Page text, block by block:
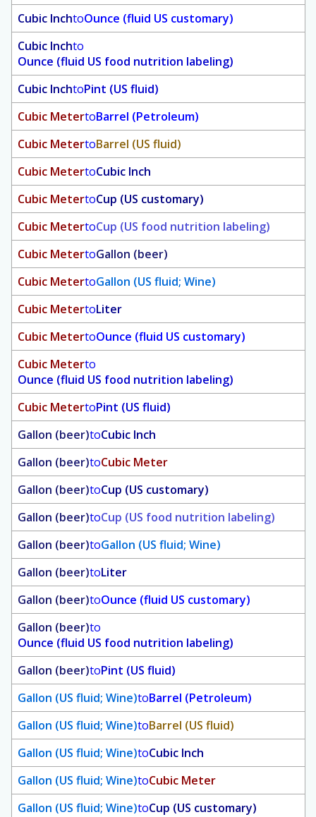
Cubic InchtoOunce (fluid US customary)
Cubic Inchto
Ounce (fluid US food nutrition labeling)
Cubic InchtoPint (US fluid)
Cubic MetertoBarrel (Petroleum)
Cubic MetertoBarrel (US fluid)
Cubic MetertoCubic Inch
Cubic MetertoCup (US customary)
Cubic MetertoCup (US food nutrition labeling)
Cubic MetertoGallon (beer)
Cubic MetertoGallon (US fluid; Wine)
Cubic MetertoLiter
Cubic MetertoOunce (fluid US customary)
Cubic Meterto
Ounce (fluid US food nutrition labeling)
Cubic MetertoPint (US fluid)
Gallon (beer)toCubic Inch
Gallon (beer)toCubic Meter
Gallon (beer)toCup (US customary)
Gallon (beer)toCup (US food nutrition labeling)
Gallon (beer)toGallon (US fluid; Wine)
Gallon (beer)toLiter
Gallon (beer)toOunce (fluid US customary)
Gallon (beer)to
Ounce (fluid US food nutrition labeling)
Gallon (beer)toPint (US fluid)
Gallon (US fluid; Wine)toBarrel (Petroleum)
Gallon (US fluid; Wine)toBarrel (US fluid)
Gallon (US fluid; Wine)toCubic Inch
Gallon (US fluid; Wine)toCubic Meter
Gallon (US fluid; Wine)toCup (US customary)